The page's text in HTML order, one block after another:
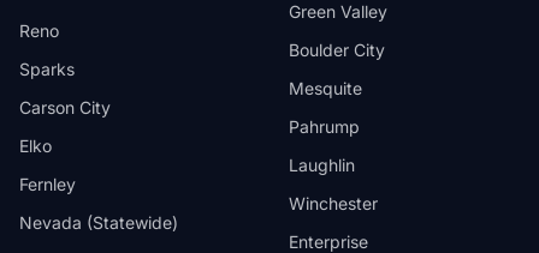
Reno
Sparks
Carson City
Elko
Fernley
Nevada (Statewide)
Green Valley
Boulder City
Mesquite
Pahrump
Laughlin
Winchester
Enterprise